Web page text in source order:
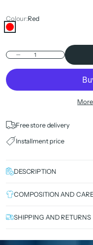
Colour:Red
Red
Decrease quantity
Free store delivery
Installment price
DESCRIPTION
COMPOSITION AND
SHIPPING AND RETURNS